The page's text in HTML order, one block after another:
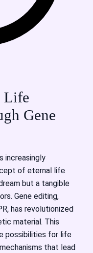
Life
Gene
increasingly
of eternal life
but a tangible
Gene editing,
has revolutionized
material. This
possibilities for life
that lead